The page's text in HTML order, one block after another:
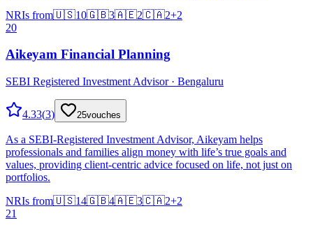
NRIs from🇺🇸10🇬🇧3🇦🇪2🇨🇦2+2
20
Aikeyam Financial Planning
SEBI Registered Investment Advisor · Bengaluru
4.33(3) 25vouches
As a SEBI-Registered Investment Advisor, Aikeyam helps
professionals and families align money with life’s true goals and
values, providing client-centric advice focused on life, not just on
portfolios.
NRIs from🇺🇸14🇬🇧4🇦🇪3🇨🇦2+2
21